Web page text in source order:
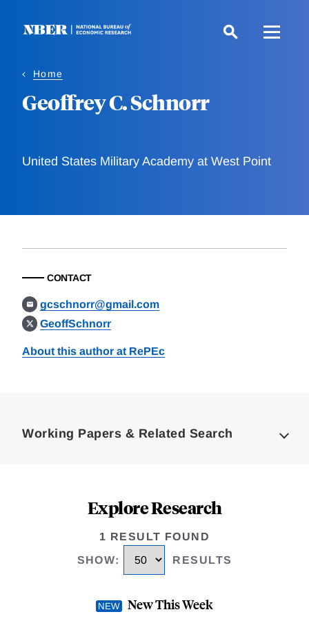
Home
Geoffrey C. Schnorr
United States Military Academy at West Point
CONTACT
gcschnorr@gmail.com
GeoffSchnorr
About this author at RePEc
Working Papers & Related Search
Explore Research
1 RESULT FOUND
SHOW: RESULTS
New This Week